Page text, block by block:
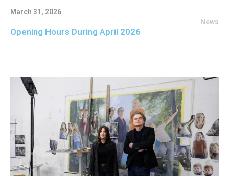
March 31, 2026
News
Opening Hours During April 2026